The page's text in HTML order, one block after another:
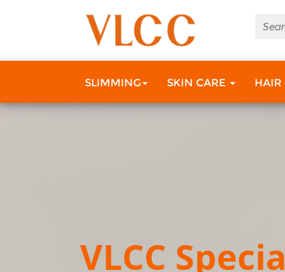
SLIMMING SKIN CARE HAIR
VLCC